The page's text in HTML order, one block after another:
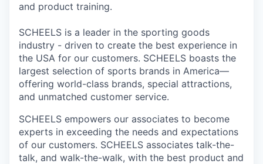
and product training.
SCHEELS is a leader in the sporting goods
industry - driven to create the best experience in
the USA for our customers. SCHEELS boasts the
largest selection of sports brands in America—
offering world-class brands, special attractions,
and unmatched customer service.
SCHEELS empowers our associates to become
experts in exceeding the needs and expectations
of our customers. SCHEELS associates talk-the-
talk, and walk-the-walk, with the best product and